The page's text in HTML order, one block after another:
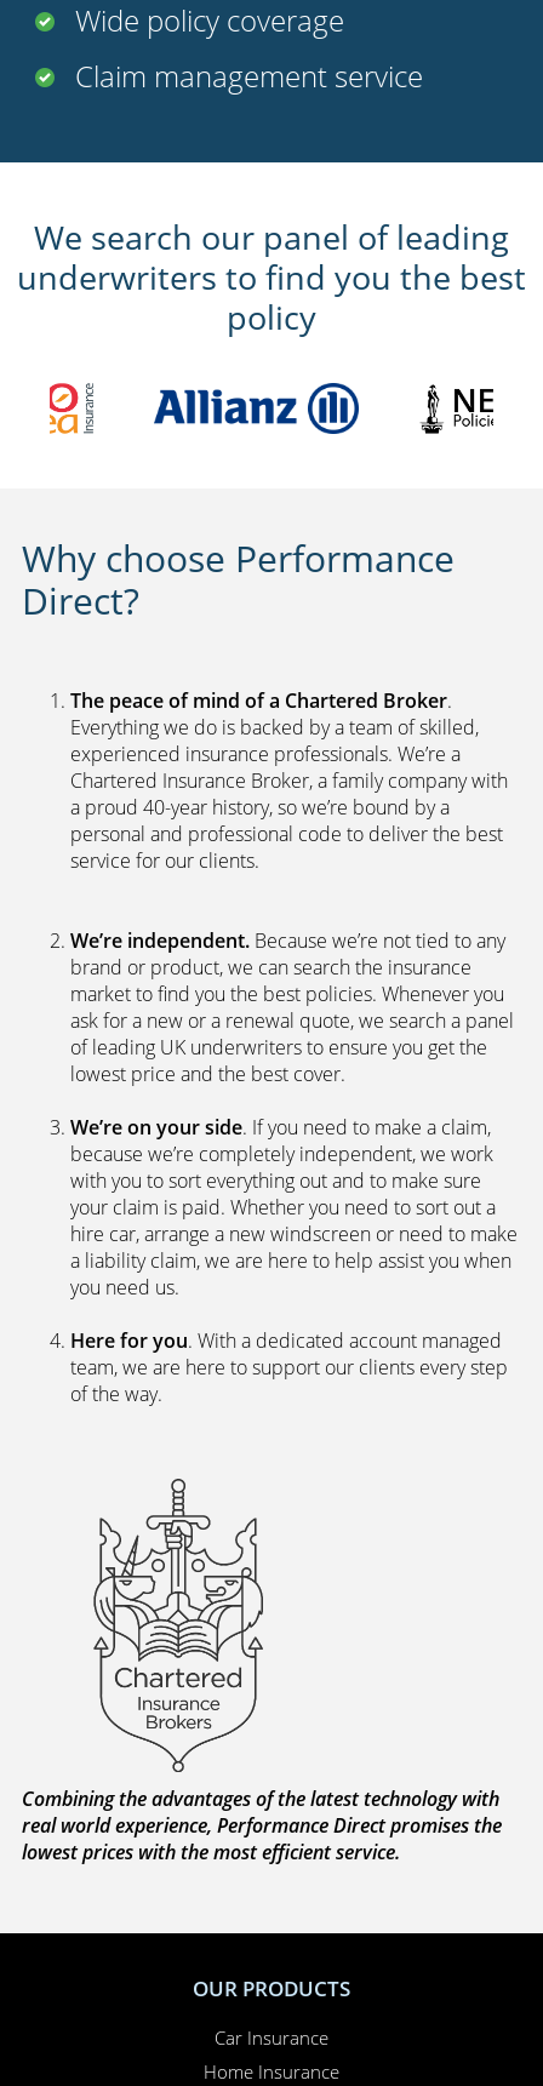
Wide policy coverage
Claim management service
We search our panel of leading
underwriters to find you the best
policy
Why choose Performance
Direct?
The peace of mind of a Chartered Broker.
Everything we do is backed by a team of skilled,
experienced insurance professionals. We’re a
Chartered Insurance Broker, a family company with
a proud 40-year history, so we’re bound by a
personal and professional code to deliver the best
service for our clients.
We’re independent. Because we’re not tied to any
brand or product, we can search the insurance
market to find you the best policies­. Whenever you
ask for a new or a renewal quote, we search a panel
of leading UK underwriters to ensure you get the
lowest price and the best cover.
We’re on your side. If you need to make a claim,
because we’re completely independent, we work
with you to sort everything out and to make sure
your claim is paid. Whether you need to sort out a
hire car, arrange a new windscreen or need to make
a liability claim, we are here to help assist you when
you need us.
Here for you. With a dedicated account managed
team, we are here to support our clients every step
of the way.
Combining the advantages of the latest technology with
real world experience, Performance Direct promises the
lowest prices with the most efficient service.
OUR PRODUCTS
Car Insurance
Home Insurance